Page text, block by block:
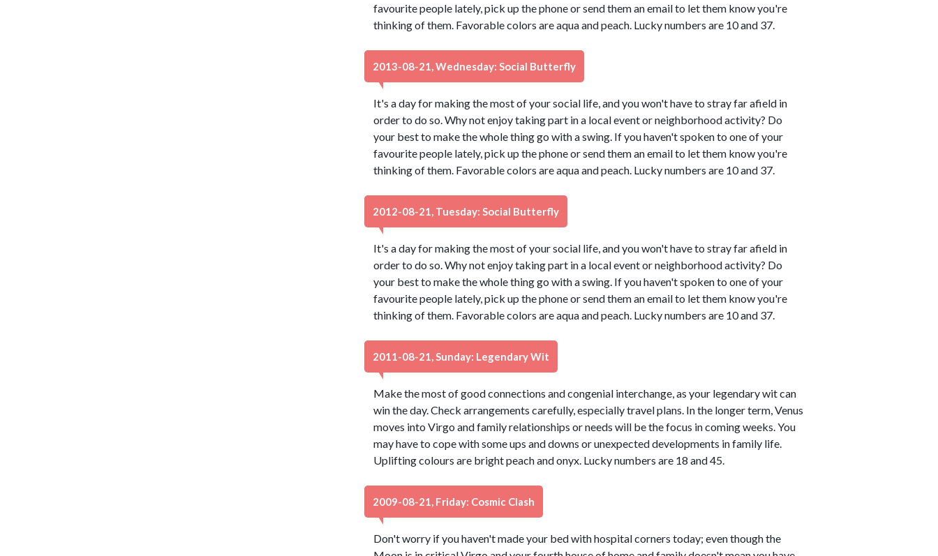
favourite people lately, pick up the phone or send them an email to let them know you're
thinking of them. Favorable colors are aqua and peach. Lucky numbers are 10 and 37.
2013-08-21, Wednesday: Social Butterfly
It's a day for making the most of your social life, and you won't have to stray far afield in
order to do so. Why not enjoy taking part in a local event or neighborhood activity? Do
your best to make the whole thing go with a swing. If you haven't spoken to one of your
favourite people lately, pick up the phone or send them an email to let them know you're
thinking of them. Favorable colors are aqua and peach. Lucky numbers are 10 and 37.
2012-08-21, Tuesday: Social Butterfly
It's a day for making the most of your social life, and you won't have to stray far afield in
order to do so. Why not enjoy taking part in a local event or neighborhood activity? Do
your best to make the whole thing go with a swing. If you haven't spoken to one of your
favourite people lately, pick up the phone or send them an email to let them know you're
thinking of them. Favorable colors are aqua and peach. Lucky numbers are 10 and 37.
2011-08-21, Sunday: Legendary Wit
Make the most of good connections and congenial interchange, as your legendary wit can
win the day. Check arrangements carefully, especially travel plans. In the longer term, Venus
moves into Virgo and family relationships or needs will be the focus in coming weeks. You
may have to cope with some ups and downs or unexpected developments in family life.
Uplifting colours are bright peach and onyx. Lucky numbers are 18 and 45.
2009-08-21, Friday: Cosmic Clash
Don't worry if you haven't made your bed with hospital corners today; even though the